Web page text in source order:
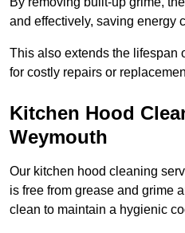
and effectively, saving energy
This also extends the lifespan
for costly repairs or
Kitchen Hood
Weymouth
Our kitchen hood cleaning
is free from grease and grime
clean to maintain a hygienic